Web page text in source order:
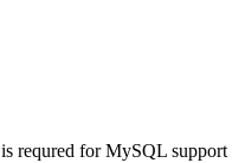
requred for MySQL support